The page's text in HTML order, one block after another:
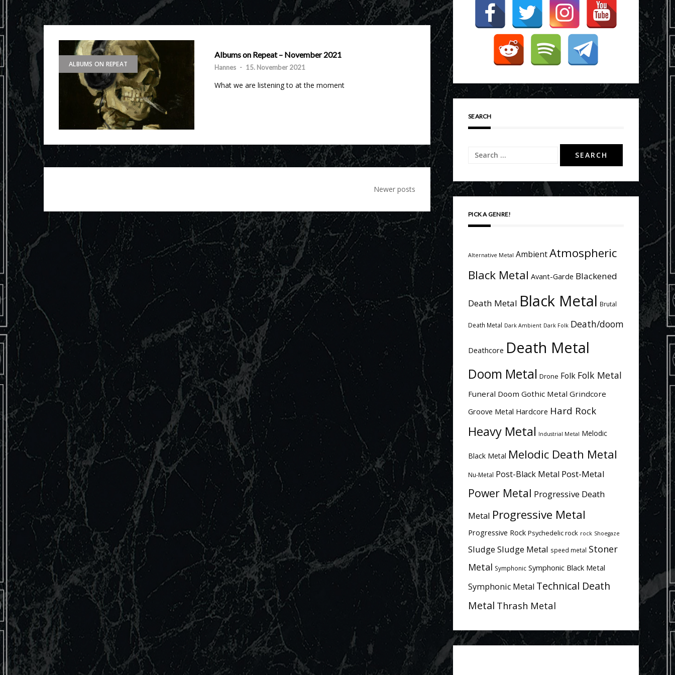
ALBUMS ON REPEAT
Albums on Repeat – November 2021
Hannes - 15. November 2021
What we are listening to at the moment
Newer posts
SEARCH
Search
PICK A GENRE!
Alternative Metal AmbientAtmospheric
Black Metal Avant-Garde Blackened
Death Metal Black Metal Brutal
Death Metal Dark Ambient Dark Folk Death/doom
Deathcore Death Metal
Doom Metal Drone Folk Folk Metal
Funeral Doom Gothic Metal Grindcore
Groove Metal Hardcore Hard Rock
Heavy Metal Industrial Metal Melodic
Black Metal Melodic Death Metal
Nu-Metal Post-Black Metal Post-Metal
Power Metal Progressive Death
Metal Progressive Metal
Progressive Rock Psychedelic rock rock Shoegaze
SludgeSludge Metal speed metal Stoner
Metal Symphonic Symphonic Black Metal
Symphonic Metal Technical Death
Metal Thrash Metal